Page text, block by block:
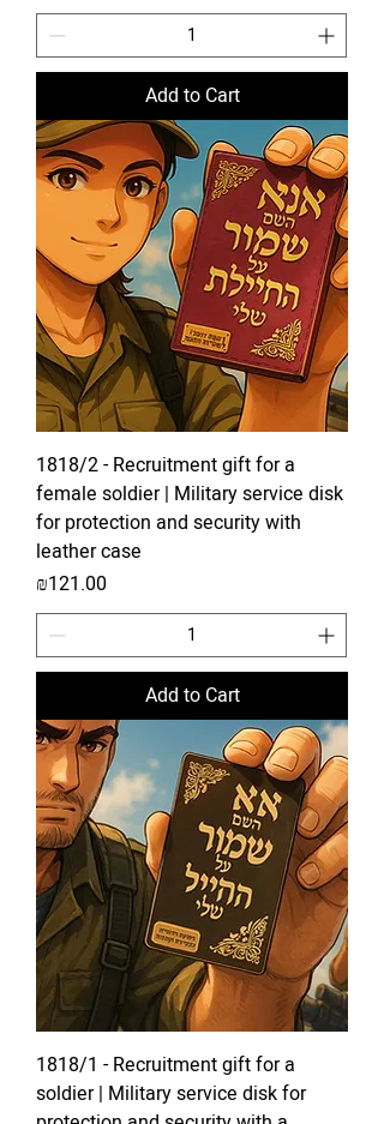
Add to Cart
1818/2 - Recruitment gift for a
female soldier | Military service disk
for protection and security with
leather case
Price
₪121.00
Add to Cart
1818/1 - Recruitment gift for a
soldier | Military service disk for